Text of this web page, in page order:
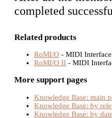
completed
Related products
RoMI/O - MIDI
RoMI/O II - MIDI
More support pages
Knowledge Base: main
Knowledge Base: by
Knowledge Base: by date